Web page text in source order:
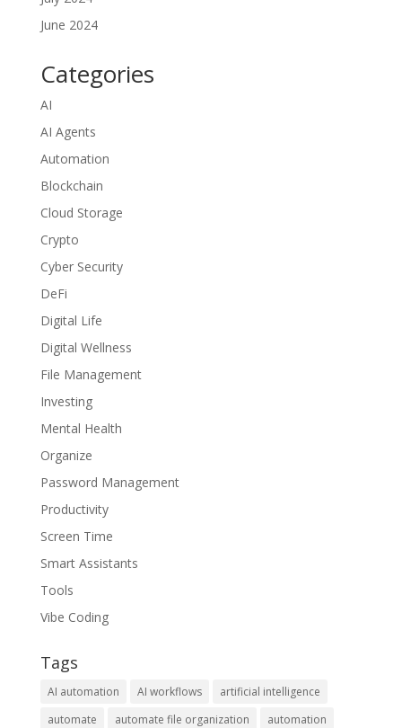
June 2024
Categories
AI
AI Agents
Automation
Blockchain
Cloud Storage
Crypto
Cyber Security
DeFi
Digital Life
Digital Wellness
File Management
Investing
Mental Health
Organize
Password Management
Productivity
Screen Time
Smart Assistants
Tools
Vibe Coding
Tags
AI automation AI workflows
artificial intelligence
automate
automate file organization
automation